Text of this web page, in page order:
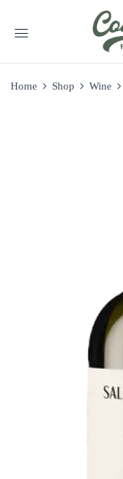
Home Shop Wine